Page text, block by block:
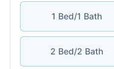
1 Bed/1 Bath
2 Bed/2 Bath